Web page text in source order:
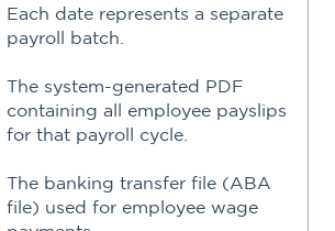
Each date represents a separate
payroll batch.
The system-generated PDF
containing all employee payslips
for that payroll cycle.
The banking transfer file (ABA
file) used for employee wage